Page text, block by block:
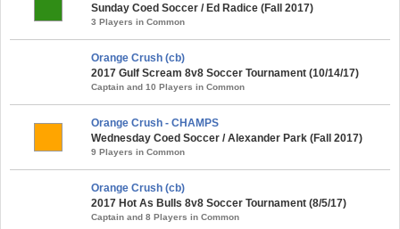
Sunday Coed Soccer / Ed Radice (Fall 2017)
3 Players in Common
Orange Crush (cb)
2017 Gulf Scream 8v8 Soccer Tournament (10/14/17)
Captain and 10 Players in Common
Orange Crush - CHAMPS
Wednesday Coed Soccer / Alexander Park (Fall 2017)
9 Players in Common
Orange Crush (cb)
2017 Hot As Bulls 8v8 Soccer Tournament (8/5/17)
Captain and 8 Players in Common